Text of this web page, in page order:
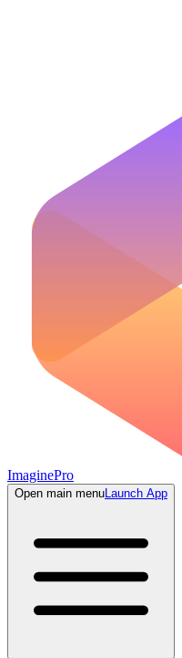
ImaginePro
Open main menuLaunch App